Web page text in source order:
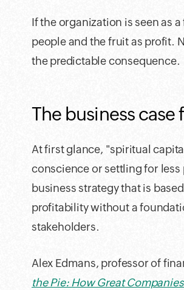
If the organization is seen as
people and the fruit as profit.
the predictable consequence.
The business
At first glance, "spiritual
conscience or settling for
business strategy that is
profitability without a
stakeholders.
Alex Edmans, professor of
the Pie: How Great